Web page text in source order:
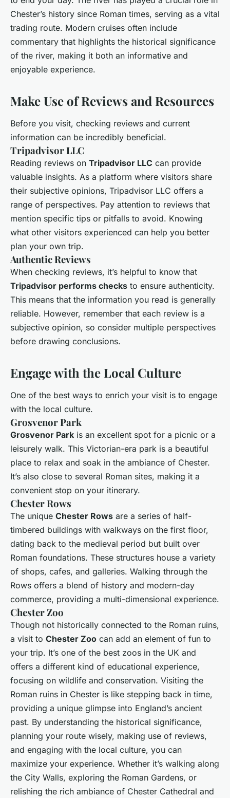
Chester’s history since Roman times, serving as a vital
trading route. Modern cruises often include
commentary that highlights the historical significance
of the river, making it both an informative and
enjoyable experience.
Make Use of Reviews and Resources
Before you visit, checking reviews and current
information can be incredibly beneficial.
Tripadvisor LLC
Reading reviews on Tripadvisor LLC can provide
valuable insights. As a platform where visitors share
their subjective opinions, Tripadvisor LLC offers a
range of perspectives. Pay attention to reviews that
mention specific tips or pitfalls to avoid. Knowing
what other visitors experienced can help you better
plan your own trip.
Authentic Reviews
When checking reviews, it’s helpful to know that
Tripadvisor performs checks to ensure authenticity.
This means that the information you read is generally
reliable. However, remember that each review is a
subjective opinion, so consider multiple perspectives
before drawing conclusions.
Engage with the Local Culture
One of the best ways to enrich your visit is to engage
with the local culture.
Grosvenor Park
Grosvenor Park is an excellent spot for a picnic or a
leisurely walk. This Victorian-era park is a beautiful
place to relax and soak in the ambiance of Chester.
It’s also close to several Roman sites, making it a
convenient stop on your itinerary.
Chester Rows
The unique Chester Rows are a series of half-
timbered buildings with walkways on the first floor,
dating back to the medieval period but built over
Roman foundations. These structures house a variety
of shops, cafes, and galleries. Walking through the
Rows offers a blend of history and modern-day
commerce, providing a multi-dimensional experience.
Chester Zoo
Though not historically connected to the Roman ruins,
a visit to Chester Zoo can add an element of fun to
your trip. It’s one of the best zoos in the UK and
offers a different kind of educational experience,
focusing on wildlife and conservation. Visiting the
Roman ruins in Chester is like stepping back in time,
providing a unique glimpse into England’s ancient
past. By understanding the historical significance,
planning your route wisely, making use of reviews,
and engaging with the local culture, you can
maximize your experience. Whether it’s walking along
the City Walls, exploring the Roman Gardens, or
relishing the rich ambiance of Chester Cathedral and